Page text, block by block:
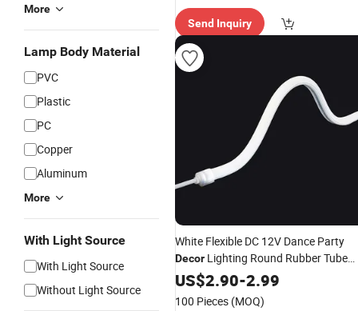
More
Lamp Body Material
PVC
Plastic
PC
Copper
Aluminum
More
With Light Source
With Light Source
Without Light Source
ry"
Send Inquiry
White Flexible DC 12V Dance Party
Decor Lighting Round Rubber Tube
LampLED Neon Strip Waterproof
Outdoor Flex Strip
US$2.90-2.99
100 Pieces (MOQ)